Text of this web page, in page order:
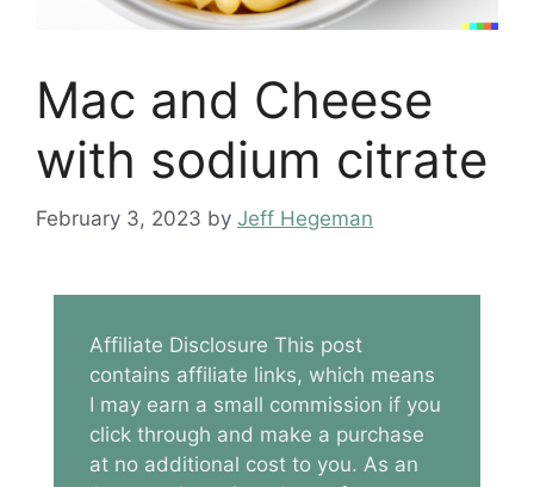
Mac and Cheese
with sodium citrate
February 3, 2023 by Jeff Hegeman
Affiliate Disclosure This post
contains affiliate links, which means
I may earn a small commission if you
click through and make a purchase
at no additional cost to you. As an